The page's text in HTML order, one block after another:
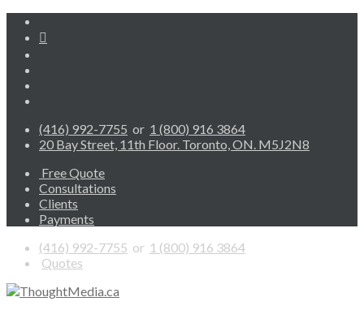
(416) 992-7755 or 1 (800) 916 3864
20 Bay Street, 11th Floor. Toronto, ON. M5J2N8
Free Quote
Consultations
Clients
Payments
(416) 992-7755 or 1 (800) 916 3864
Quotes